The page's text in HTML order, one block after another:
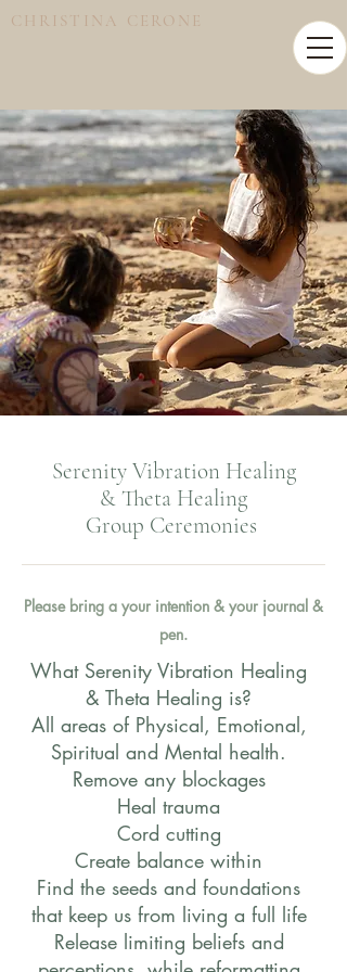
CHRISTINA CERONE
Serenity Vibration Healing
& Theta Healing
Group Ceremonies
Please bring a your intention & your journal &
pen.
What Serenity Vibration Healing
& Theta Healing is?
All areas of Physical, Emotional,
Spiritual and Mental health.
Remove any blockages
Heal trauma
Cord cutting
Create balance within
Find the seeds and foundations
that keep us from living a full life
Release limiting beliefs and